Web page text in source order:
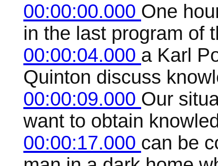
00:00:00.000 One
in the last program of
00:00:04.000 a Karl
Quinton discuss
00:00:09.000 Our
want to obtain
00:00:17.000 can be